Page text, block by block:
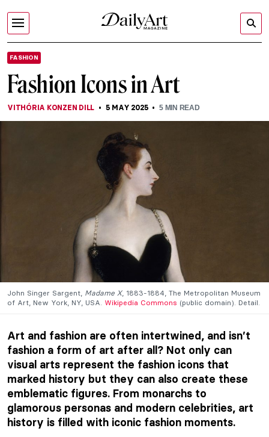
FASHION
Fashion Icons in Art
VITHÓRIA KONZEN DILL 5 MAY 2025 5MIN READ
John Singer Sargent, Madame X, 1883-1884, The Metropolitan Museum
of Art, New York, NY, USA. Wikipedia Commons (public domain). Detail.
Art and fashion are often intertwined, and isn’t
fashion a form of art after all? Not only can
visual arts represent the fashion icons that
marked history but they can also create these
emblematic figures. From monarchs to
glamorous personas and modern celebrities, art
history is filled with iconic fashion moments.